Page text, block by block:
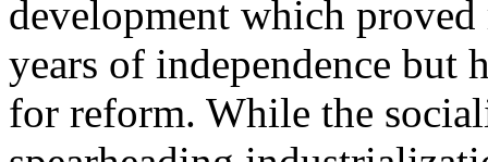
development which
years of independence
for reform. While the